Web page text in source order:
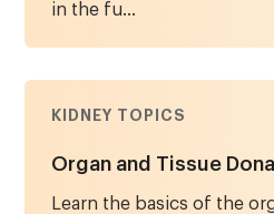
in the fu...
KIDNEY TOPICS
Organ and Tissue
Learn the basics of the